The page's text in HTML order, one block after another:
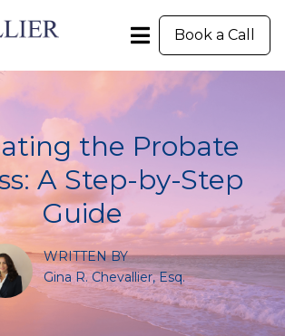
Book a Call
the Probate
A Step-by-Step
Guide
WRITTEN BY
Gina R. Chevallier, Esq.